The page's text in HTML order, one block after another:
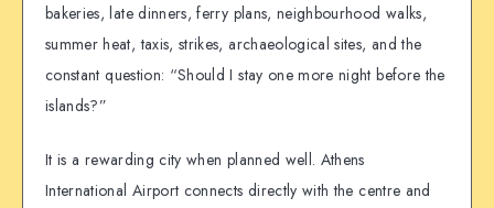
bakeries, late dinners, ferry plans, neighbourhood walks,
summer heat, taxis, strikes, archaeological sites, and the
constant question: “Should I stay one more night before the
islands?”
It is a rewarding city when planned well. Athens
International Airport connects directly with the centre and